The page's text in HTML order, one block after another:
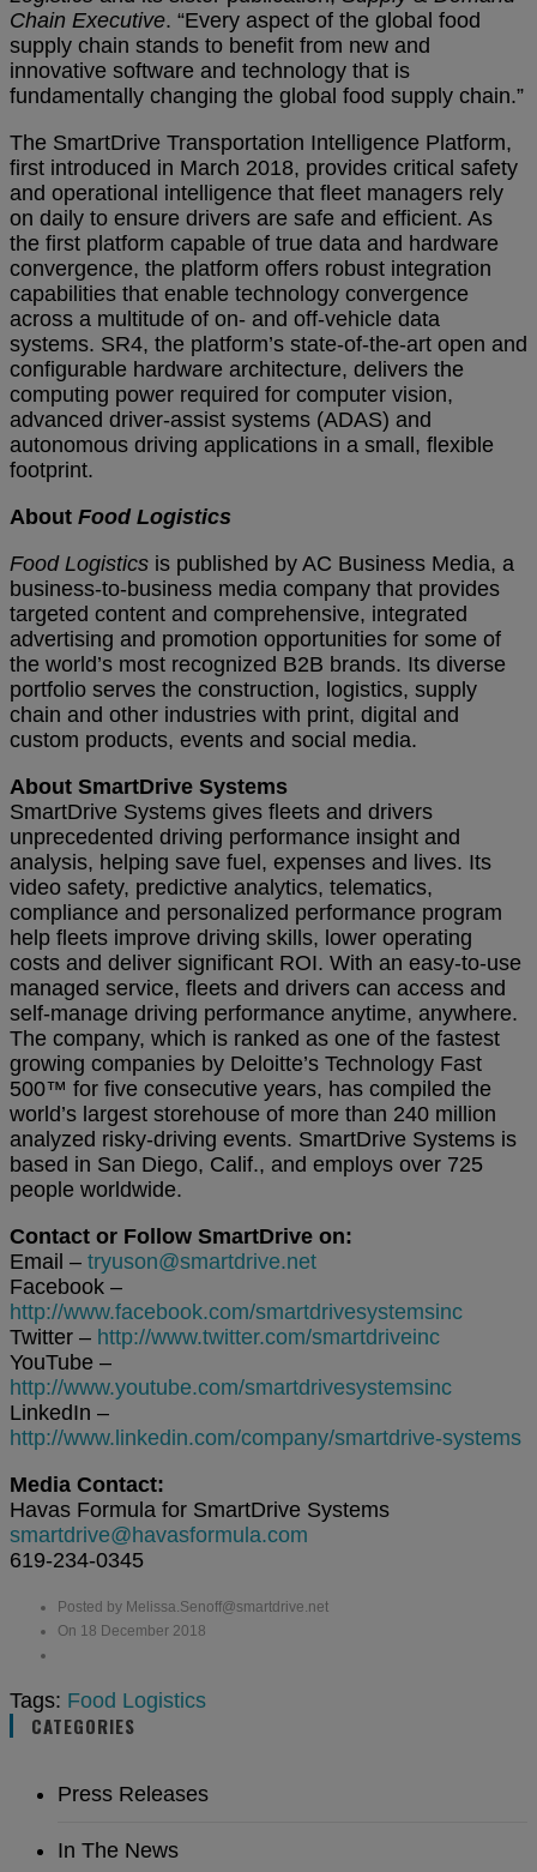
Chain Executive. “Every aspect of the global food
supply chain stands to benefit from new and
innovative software and technology that is
fundamentally changing the global food supply chain.”
The SmartDrive Transportation Intelligence Platform,
first introduced in March 2018, provides critical safety
and operational intelligence that fleet managers rely
on daily to ensure drivers are safe and efficient. As
the first platform capable of true data and hardware
convergence, the platform offers robust integration
capabilities that enable technology convergence
across a multitude of on- and off-vehicle data
systems. SR4, the platform’s state-of-the-art open and
configurable hardware architecture, delivers the
computing power required for computer vision,
advanced driver-assist systems (ADAS) and
autonomous driving applications in a small, flexible
footprint.
About Food Logistics
Food Logistics is published by AC Business Media, a
business-to-business media company that provides
targeted content and comprehensive, integrated
advertising and promotion opportunities for some of
the world’s most recognized B2B brands. Its diverse
portfolio serves the construction, logistics, supply
chain and other industries with print, digital and
custom products, events and social media.
About SmartDrive Systems
SmartDrive Systems gives fleets and drivers
unprecedented driving performance insight and
analysis, helping save fuel, expenses and lives. Its
video safety, predictive analytics, telematics,
compliance and personalized performance program
help fleets improve driving skills, lower operating
costs and deliver significant ROI. With an easy-to-use
managed service, fleets and drivers can access and
self-manage driving performance anytime, anywhere.
The company, which is ranked as one of the fastest
growing companies by Deloitte’s Technology Fast
500™ for five consecutive years, has compiled the
world’s largest storehouse of more than 240 million
analyzed risky-driving events. SmartDrive Systems is
based in San Diego, Calif., and employs over 725
people worldwide.
Contact or Follow SmartDrive on:
Email – tryuson@smartdrive.net
Facebook –
http://www.facebook.com/smartdrivesystemsinc
Twitter – http://www.twitter.com/smartdriveinc
YouTube –
http://www.youtube.com/smartdrivesystemsinc
LinkedIn –
http://www.linkedin.com/company/smartdrive-systems
Media Contact:
Havas Formula for SmartDrive Systems
smartdrive@havasformula.com
619-234-0345
Posted by Melissa.Senoff@smartdrive.net
On 18 December 2018
Tags: Food Logistics
CATEGORIES
Press Releases
In The News